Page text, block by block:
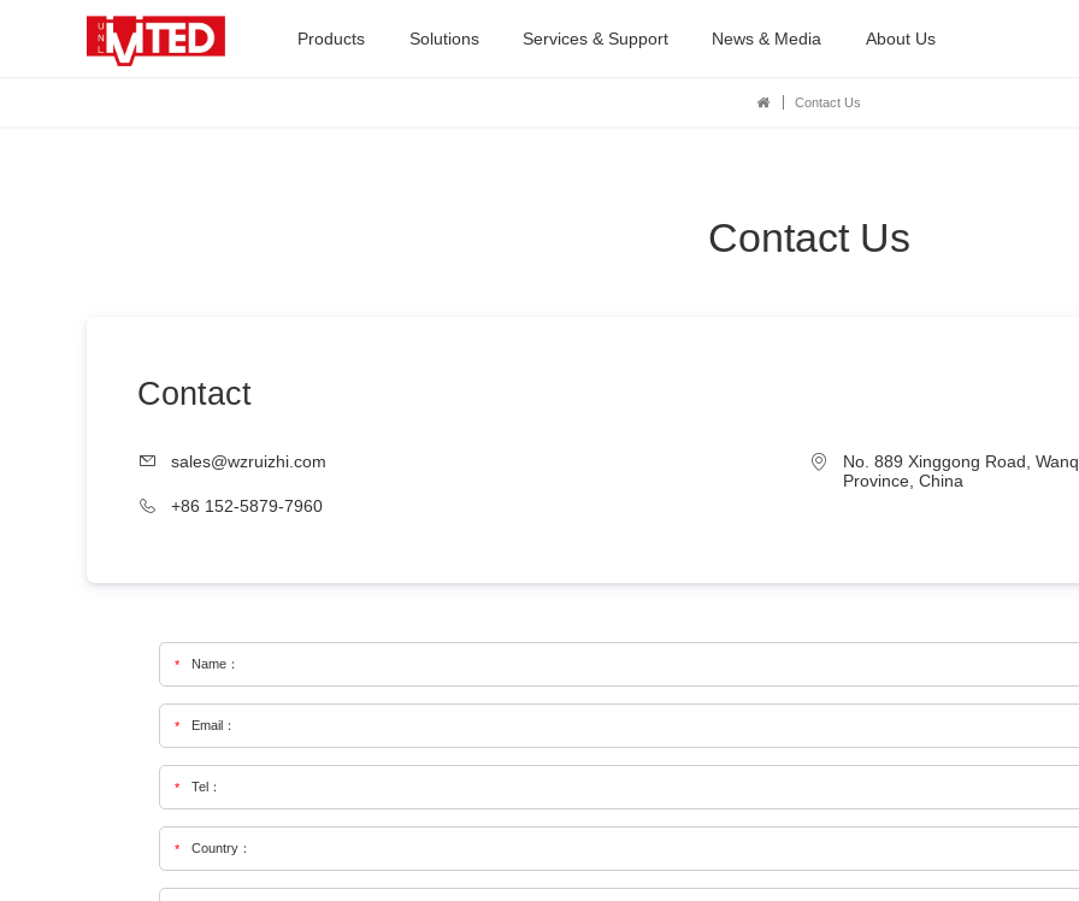
Products Solutions Services & Support News & Media About Us
Contact Us
Contact Us
Contact
sales@wzruizhi.com
+86 152-5879-7960
No. 889 Xinggong Road,
Province, China
* Name：
* Email：
* Tel：
* Country：